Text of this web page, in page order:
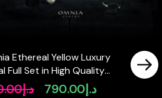
Ethereal Yellow Luxury
Full Set in High Quality
Plated Zircon Stones
د.إ
Original
د.إ790.00
Current